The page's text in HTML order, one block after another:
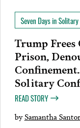
Seven Days in Solitary
Trump Frees
Prison,
Solitary
READ STORY
bySamantha